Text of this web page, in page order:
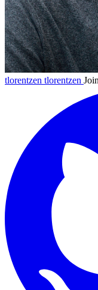
tlorentzen tlorentzen